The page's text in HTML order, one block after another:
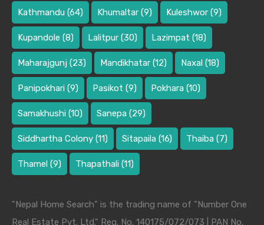
Kathmandu (64) Khumaltar (9) Kuleshwor (9)
Kupandole (8) Lalitpur (30) Lazimpat (18)
Maharajgunj (23) Mandikhatar (12) Naxal (18)
Panipokhari (9) Pasikot (9) Pokhara (10)
Samakhushi (10) Sanepa (29)
Siddhartha Colony (11) Sitapaila (16) Thaiba (7)
Thamel (9) Thapathali (11)
"Nepal Home Search" is the trading name of "Number One
Real Estate Pvt. Ltd." Reg. No. 140175/072/073 | PAN No.